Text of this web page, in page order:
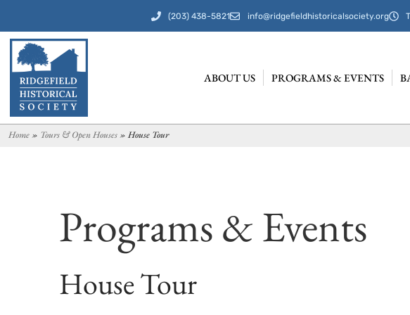
(203) 438-5821 info@ridgefieldhistoricalsociety.org
ABOUT US PROGRAMS & EVENTS
Home» Tours & Open Houses» House Tour
Programs & Events
House Tour